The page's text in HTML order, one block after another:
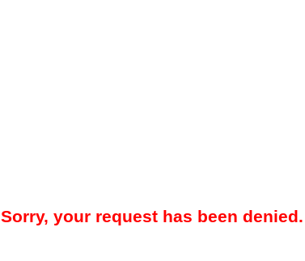
Sorry, your request has been denied.